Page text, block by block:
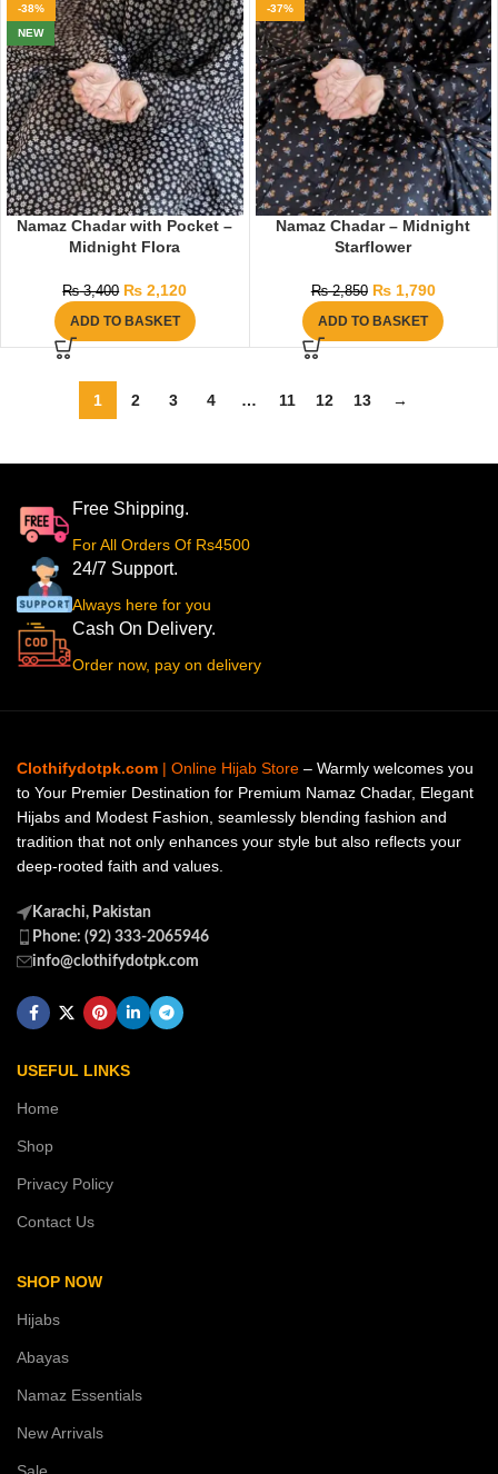
-38%
NEW
Namaz Chadar with Pocket –
Midnight Flora
₨3,400 ₨ 2,120
ADD TO BASKET
-37%
Namaz Chadar – Midnight
Starflower
₨2,850 ₨1,790
ADD TO BASKET
1 2 3 4 … 11 12 13 →
Free Shipping.
For All Orders Of Rs4500
24/7 Support.
Always here for you
Cash On Delivery.
Order now, pay on delivery
Clothifydotpk.com | Online Hijab Store – Warmly welcomes you
to Your Premier Destination for Premium Namaz Chadar, Elegant
Hijabs and Modest Fashion, seamlessly blending fashion and
tradition that not only enhances your style but also reflects your
deep-rooted faith and values.
Karachi, Pakistan
Phone: (92) 333-2065946
info@clothifydotpk.com
USEFUL LINKS
Home
Shop
Privacy Policy
Contact Us
SHOP NOW
Hijabs
Abayas
Namaz Essentials
New Arrivals